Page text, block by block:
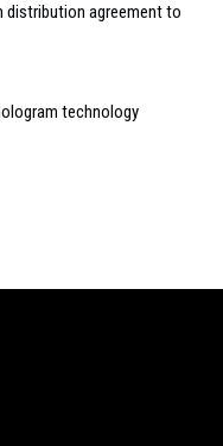
distribution agreement to
technology